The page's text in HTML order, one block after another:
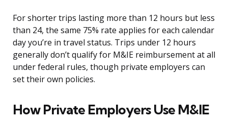
For shorter trips lasting more than 12 hours but less
than 24, the same 75% rate applies for each calendar
day you’re in travel status. Trips under 12 hours
generally don’t qualify for M&IE reimbursement at all
under federal rules, though private employers can
set their own policies.
How Private Employers Use M&IE